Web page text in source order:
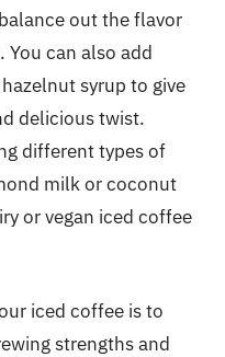
out the flavor
You can also add
syrup to give
delicious twist.
different types of
milk or coconut
or vegan iced coffee
iced coffee is to
strengths and